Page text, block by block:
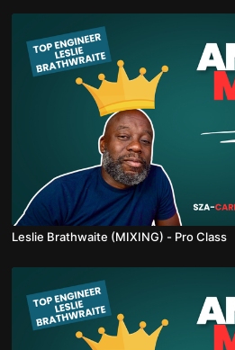
Leslie Brathwaite (MIXING) - Pro Class